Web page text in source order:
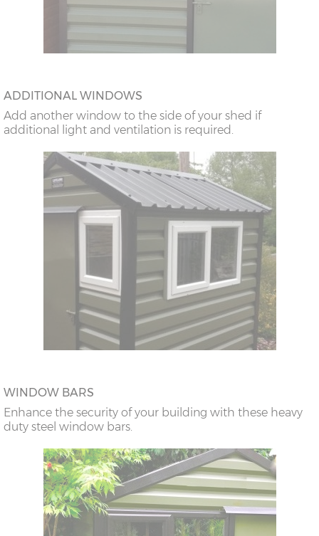
ADDITIONAL WINDOWS
Add another window to the side of your shed if
additional light and ventilation is required.
WINDOW BARS
Enhance the security of your building with these heavy
duty steel window bars.